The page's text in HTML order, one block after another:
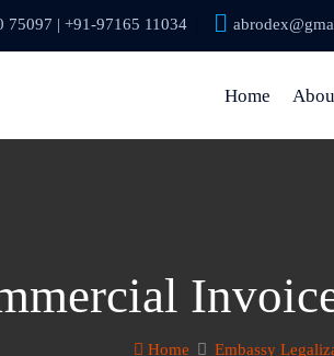
75097 | +91-97165 11034
Home
Home Embassy